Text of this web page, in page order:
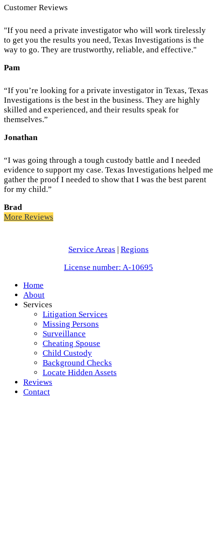
Customer Reviews
"If you need a private investigator who will work tirelessly
to get you the results you need, Texas Investigations is the
way to go. They are trustworthy, reliable, and effective."
Pam
“If you’re looking for a private investigator in Texas, Texas
Investigations is the best in the business. They are highly
skilled and experienced, and their results speak for
themselves.”
Jonathan
“I was going through a tough custody battle and I needed
evidence to support my case. Texas Investigations helped me
gather the proof I needed to show that I was the best parent
for my child.”
Brad
More Reviews
Service Areas | Regions
License number: A-10695
Home
About
Services
Litigation Services
Missing Persons
Surveillance
Cheating Spouse
Child Custody
Background Checks
Locate Hidden Assets
Reviews
Contact